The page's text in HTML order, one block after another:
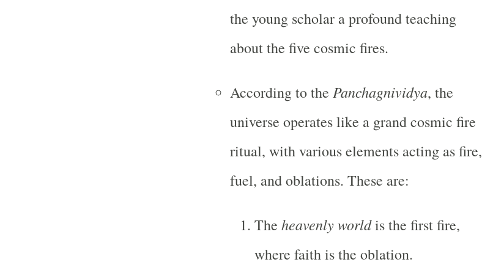
the young scholar a profound teaching
about the five cosmic fires.
According to the Panchagnividya, the
universe operates like a grand cosmic fire
ritual, with various elements acting as fire,
fuel, and oblations. These are:
The heavenly worldis the first fire,
where faith is the oblation.